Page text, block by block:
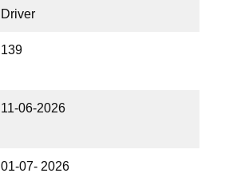
Driver
139
11-06-2026
01-07- 2026